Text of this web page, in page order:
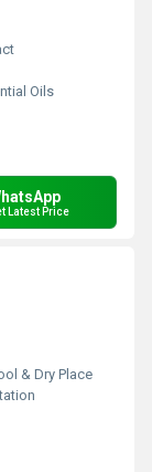
Oils
Latest Price
& Dry Place